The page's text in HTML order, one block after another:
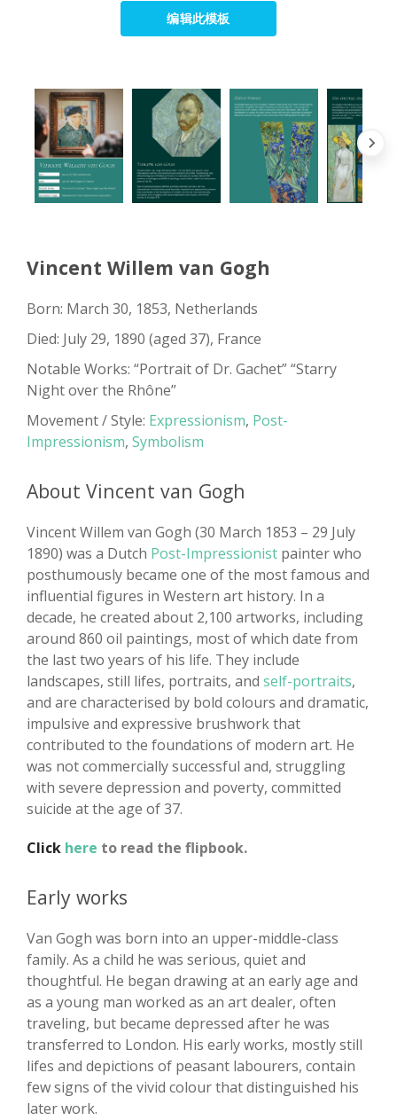
编辑此模板
Vincent Willem van Gogh
Born: March 30, 1853, Netherlands
Died: July 29, 1890 (aged 37), France
Notable Works: “Portrait of Dr. Gachet” “Starry
Night over the Rhône”
Movement / Style: Expressionism, Post-
Impressionism, Symbolism
About Vincent van Gogh
Vincent Willem van Gogh (30 March 1853 – 29 July
1890) was a Dutch Post-Impressionist painter who
posthumously became one of the most famous and
influential figures in Western art history. In a
decade, he created about 2,100 artworks, including
around 860 oil paintings, most of which date from
the last two years of his life. They include
landscapes, still lifes, portraits, and self-portraits,
and are characterised by bold colours and dramatic,
impulsive and expressive brushwork that
contributed to the foundations of modern art. He
was not commercially successful and, struggling
with severe depression and poverty, committed
suicide at the age of 37.
Click here to read the flipbook.
Early works
Van Gogh was born into an upper-middle-class
family. As a child he was serious, quiet and
thoughtful. He began drawing at an early age and
as a young man worked as an art dealer, often
traveling, but became depressed after he was
transferred to London. His early works, mostly still
lifes and depictions of peasant labourers, contain
few signs of the vivid colour that distinguished his
later work.